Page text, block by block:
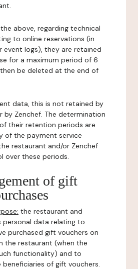
above, regarding technical
to online reservations (in
event logs), they are retained
for a maximum period of 6
be deleted at the end of
data, this is not retained by
by Zenchef. The determination
their retention periods are
of the payment service
restaurant and/or Zenchef
over these periods.
of gift
the restaurant and
personal data relating to
purchased gift vouchers on
the restaurant (when the
functionality) and to
beneficiaries of gift vouchers.